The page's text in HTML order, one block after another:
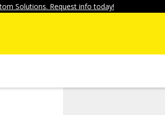
Solutions. Request info today!